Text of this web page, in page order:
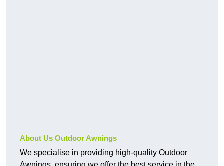
About Us Outdoor Awnings
We specialise in providing high-quality Outdoor